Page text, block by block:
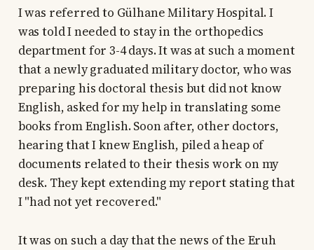
I was referred to Gülhane Military Hospital. I
was told I needed to stay in the orthopedics
department for 3-4 days. It was at such a moment
that a newly graduated military doctor, who was
preparing his doctoral thesis but did not know
English, asked for my help in translating some
books from English. Soon after, other doctors,
hearing that I knew English, piled a heap of
documents related to their thesis work on my
desk. They kept extending my report stating that
I "had not yet recovered."
It was on such a day that the news of the Eruh